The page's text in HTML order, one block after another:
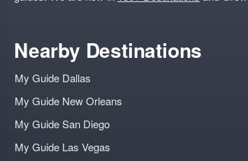
Nearby Destinations
My Guide Dallas
My Guide New Orleans
My Guide San Diego
My Guide Las Vegas